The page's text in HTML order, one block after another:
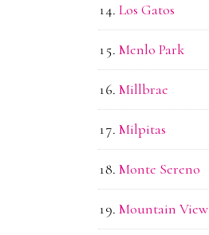
Los Gatos
Menlo Park
Millbrae
Milpitas
Monte Sereno
Mountain View